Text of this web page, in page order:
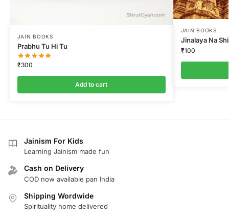
JAIN BOOKS
Prabhu Tu Hi Tu
₹300
Add to cart
JAIN BOOKS
Jinalaya Na
₹100
Jainism For Kids
Learning Jainism made fun
Cash on Delivery
COD now available pan India
Shipping Wordwide
Spirituality home delivered